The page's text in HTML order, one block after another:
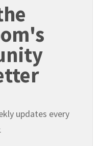
updates every